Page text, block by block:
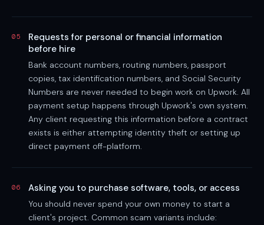
05
Requests for personal or financial information
before hire
Bank account numbers, routing numbers, passport
copies, tax identification numbers, and Social Security
Numbers are never needed to begin work on Upwork. All
payment setup happens through Upwork's own system.
Any client requesting this information before a contract
exists is either attempting identity theft or setting up
direct payment off-platform.
06 Asking you to purchase software, tools, or access
You should never spend your own money to start a
client's project. Common scam variants include: